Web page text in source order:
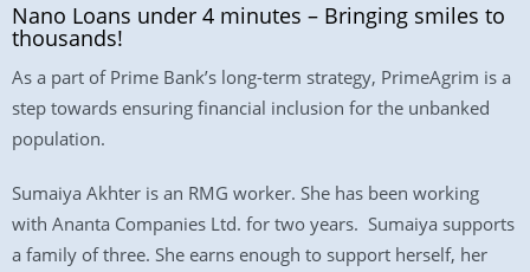
Nano Loans under 4 minutes – Bringing smiles to
thousands!
As a part of Prime Bank’s long-term strategy, PrimeAgrim is a
step towards ensuring financial inclusion for the unbanked
population.
Sumaiya Akhter is an RMG worker. She has been working
with Ananta Companies Ltd. for two years. Sumaiya supports
a family of three. She earns enough to support herself, her